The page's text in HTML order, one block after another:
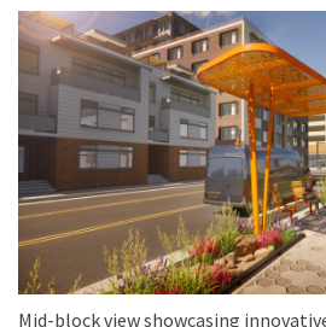
Mid-block view showcasing